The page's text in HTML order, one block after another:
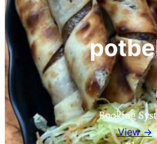
Booking
View →